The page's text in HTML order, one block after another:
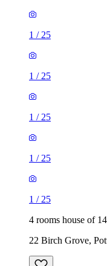
1 / 25
1 / 25
1 / 25
1 / 25
1 / 25
4 rooms house of
22 Birch Grove,